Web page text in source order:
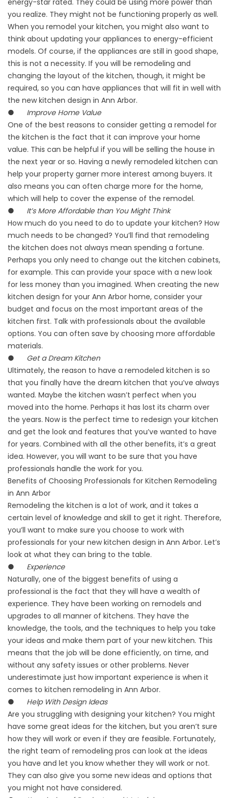
energy-star rated. They could be using more power than
you realize. They might not be functioning properly as well.
When you remodel your kitchen, you might also want to
think about updating your appliances to energy-efficient
models. Of course, if the appliances are still in good shape,
this is not a necessity. If you will be remodeling and
changing the layout of the kitchen, though, it might be
required, so you can have appliances that will fit in well with
the new kitchen design in Ann Arbor.
● Improve Home Value
One of the best reasons to consider getting a remodel for
the kitchen is the fact that it can improve your home
value. This can be helpful if you will be selling the house in
the next year or so. Having a newly remodeled kitchen can
help your property garner more interest among buyers. It
also means you can often charge more for the home,
which will help to cover the expense of the remodel.
● It’s More Affordable than You Might Think
How much do you need to do to update your kitchen? How
much needs to be changed? You’ll find that remodeling
the kitchen does not always mean spending a fortune.
Perhaps you only need to change out the kitchen cabinets,
for example. This can provide your space with a new look
for less money than you imagined. When creating the new
kitchen design for your Ann Arbor home, consider your
budget and focus on the most important areas of the
kitchen first. Talk with professionals about the available
options. You can often save by choosing more affordable
materials.
● Get a Dream Kitchen
Ultimately, the reason to have a remodeled kitchen is so
that you finally have the dream kitchen that you’ve always
wanted. Maybe the kitchen wasn’t perfect when you
moved into the home. Perhaps it has lost its charm over
the years. Now is the perfect time to redesign your kitchen
and get the look and features that you’ve wanted to have
for years. Combined with all the other benefits, it’s a great
idea. However, you will want to be sure that you have
professionals handle the work for you.
Benefits of Choosing Professionals for Kitchen Remodeling
in Ann Arbor
Remodeling the kitchen is a lot of work, and it takes a
certain level of knowledge and skill to get it right. Therefore,
you’ll want to make sure you choose to work with
professionals for your new kitchen design in Ann Arbor. Let’s
look at what they can bring to the table.
● Experience
Naturally, one of the biggest benefits of using a
professional is the fact that they will have a wealth of
experience. They have been working on remodels and
upgrades to all manner of kitchens. They have the
knowledge, the tools, and the techniques to help you take
your ideas and make them part of your new kitchen. This
means that the job will be done efficiently, on time, and
without any safety issues or other problems. Never
underestimate just how important experience is when it
comes to kitchen remodeling in Ann Arbor.
● Help With Design Ideas
Are you struggling with designing your kitchen? You might
have some great ideas for the kitchen, but you aren’t sure
how they will work or even if they are feasible. Fortunately,
the right team of remodeling pros can look at the ideas
you have and let you know whether they will work or not.
They can also give you some new ideas and options that
you might not have considered.